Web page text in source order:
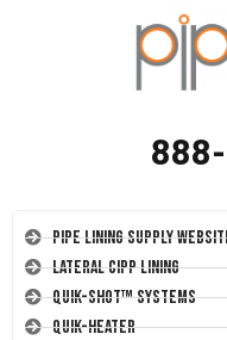
Pipe Lining Supply
Lateral CIPP Lining
Quik-Shot™ Systems
Quik-Heater